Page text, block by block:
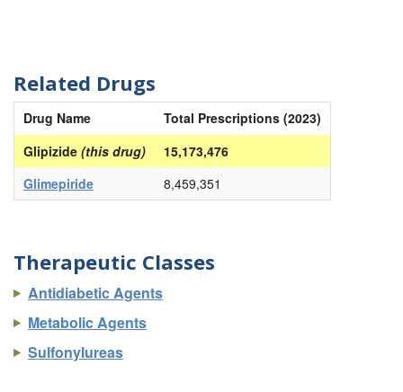
Related Drugs
Drug Name
Total Prescriptions (2023)
Glipizide (this drug)
15,173,476
Glimepiride
8,459,351
Therapeutic Classes
Antidiabetic Agents
Metabolic Agents
Sulfonylureas